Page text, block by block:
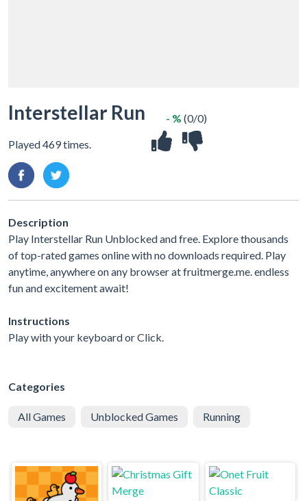
Interstellar Run
Played 469 times.
- % (0/0)
Description
Play Interstellar Run Unblocked and free. Explore thousands
of top-rated games online with no downloads required. Play
anytime, anywhere on any browser at fruitmerge.me. endless
fun and excitement await!
Instructions
Play with your keyboard or Click.
Categories
All Games Unblocked Games Running